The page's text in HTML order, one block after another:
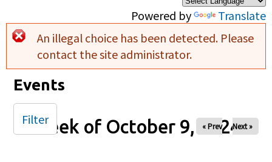
Powered by Translate
Error message
An illegal choice has been detected. Please
contact the site administrator.
Events
Week of October 9, 2024
« Prev Next »
Filter